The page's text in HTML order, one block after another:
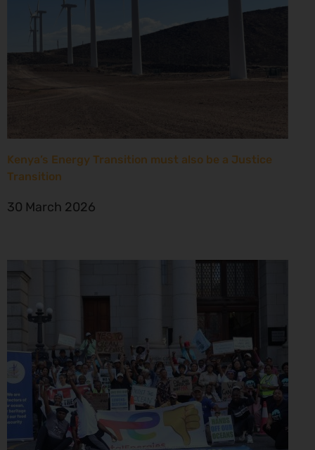
Kenya’s Energy Transition must also be a Justice
Transition
30 March 2026